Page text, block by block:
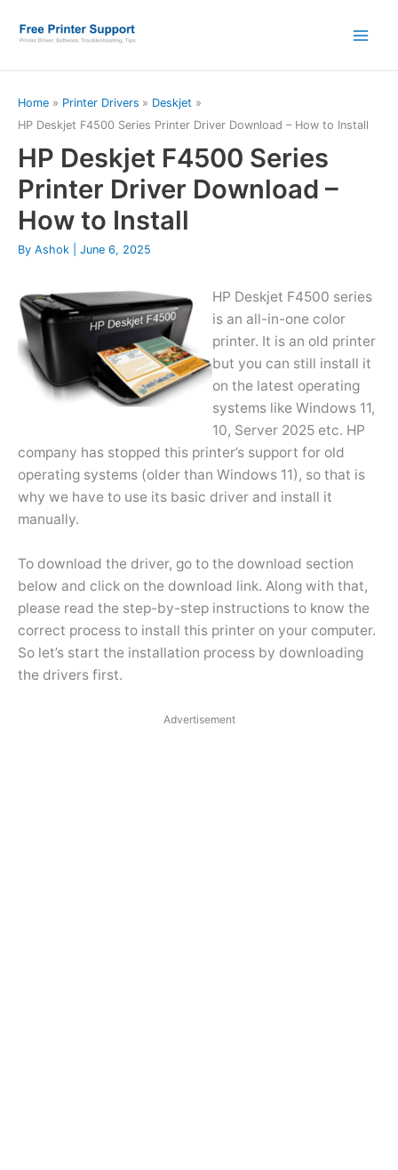
Home Printer Drivers
Deskjet
HP Deskjet F4500 Series Printer Driver Download – How to Install
HP Deskjet F4500 Series
Printer Driver Download –
How to Install
By Ashok June 6, 2025
HP Deskjet F4500 series
is an all-in-one color
printer. It is an old printer
but you can still install it
on the latest operating
systems like Windows 11,
10, Server 2025 etc. HP
company has stopped this printer’s support for old
operating systems (older than Windows 11), so that is
why we have to use its basic driver and install it
manually.
To download the driver, go to the download section
below and click on the download link. Along with that,
please read the step-by-step instructions to know the
correct process to install this printer on your computer.
So let’s start the installation process by downloading
the drivers first.
Advertisement